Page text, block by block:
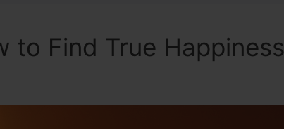
to Find True Happiness